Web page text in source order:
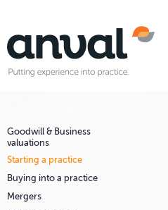
Goodwill & Business
valuations
Starting a practice
Buying into a practice
Mergers